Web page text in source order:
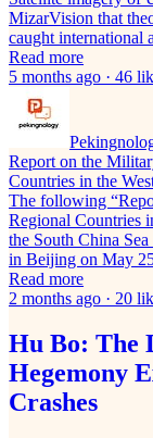
MizarVision that
caught
Read more
5 months ago · 46
Report on the
Countries in the
The following
Regional Countries
the South China
in Beijing on May
Read more
2 months ago · 20
Hu Bo: The
Hegemony
Crashes